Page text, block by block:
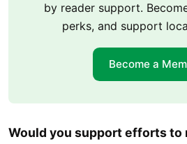
by reader support.
perks, and support
Become a
Would you support efforts to